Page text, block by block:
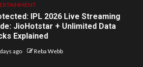
IPL 2026 Live Streaming
JioHotstar + Unlimited Data
Explained
ago Reba Webb